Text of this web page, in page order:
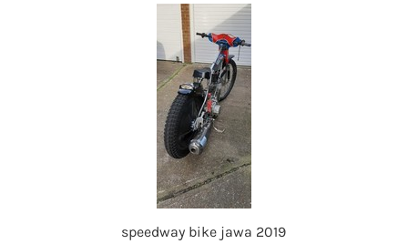
speedway bike jawa 2019